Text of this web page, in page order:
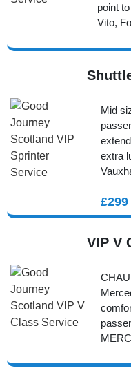
point
Vito,
Mid
extra
VIP V